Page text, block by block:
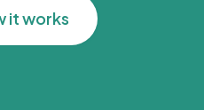
it works